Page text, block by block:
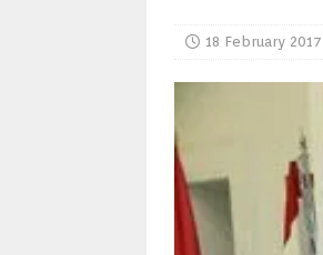
18 February 2017